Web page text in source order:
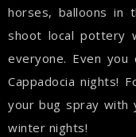
horses, balloons in
shoot local pottery
everyone. Even
Cappadocia nights!
your bug spray with
winter nights!